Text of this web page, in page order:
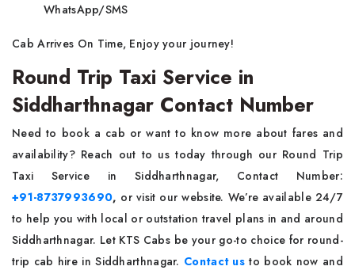
WhatsApp/SMS
Cab Arrives On Time, Enjoy your journey!
Round Trip Taxi Service in
Siddharthnagar Contact Number
Need to book a cab or want to know more about fares and
availability? Reach out to us today through our Round Trip
Taxi Service in Siddharthnagar, Contact Number:
+91-8737993690, or visit our website. We’re available 24/7
to help you with local or outstation travel plans in and around
Siddharthnagar. Let KTS Cabs be your go-to choice for round-
trip cab hire in Siddharthnagar. Contact us to book now and